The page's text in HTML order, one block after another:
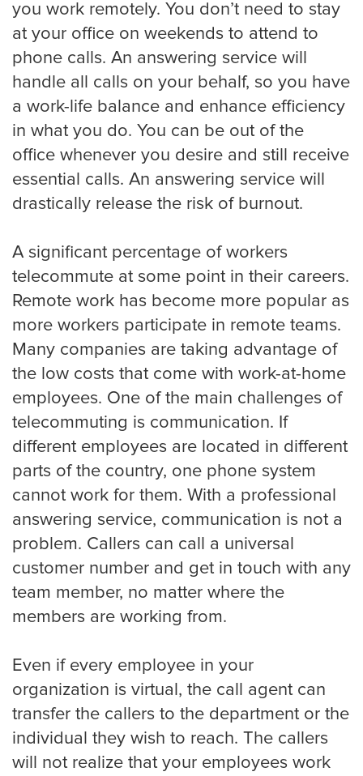
Omaha
Philadelphia
Portland
Raleigh Answering Service
Sacramento
San Antonio
San Jose
you work remotely. You don’t need to stay
at your office on weekends to attend to
phone calls. An answering service will
handle all calls on your behalf, so you have
a work-life balance and enhance efficiency
in what you do. You can be out of the
office whenever you desire and still receive
essential calls. An answering service will
drastically release the risk of burnout.
A significant percentage of workers
telecommute at some point in their careers.
Remote work has become more popular as
more workers participate in remote teams.
Many companies are taking advantage of
the low costs that come with work-at-home
employees. One of the main challenges of
telecommuting is communication. If
different employees are located in different
parts of the country, one phone system
cannot work for them. With a professional
answering service, communication is not a
problem. Callers can call a universal
customer number and get in touch with any
team member, no matter where the
members are working from.
Even if every employee in your
organization is virtual, the call agent can
transfer the callers to the department or the
individual they wish to reach. The callers
will not realize that your employees work